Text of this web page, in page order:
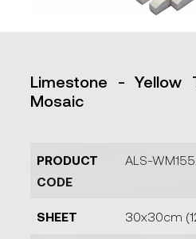
Limestone - Yellow
Mosaic
PRODUCT
CODE
ALS-
SHEET 30x30cm